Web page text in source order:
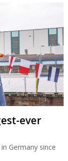
ever
Germany since